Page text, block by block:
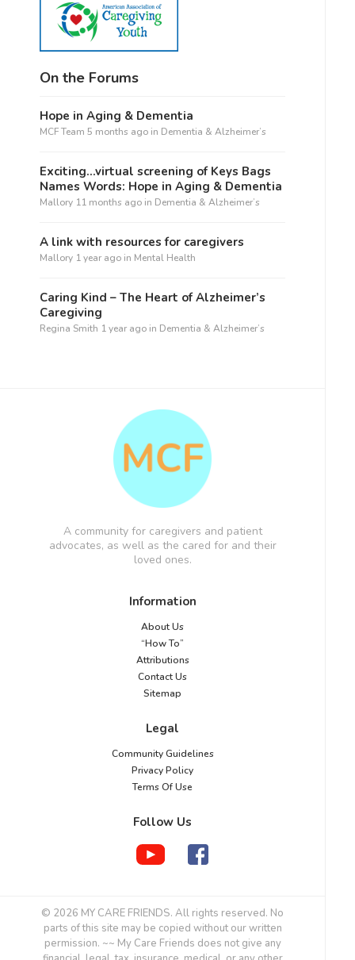
On the Forums
Hope in Aging & Dementia
MCF Team 5 months ago in Dementia & Alzheimer’s
Exciting…virtual screening of Keys Bags
Names Words: Hope in Aging & Dementia
Mallory 11 months ago in Dementia & Alzheimer’s
A link with resources for caregivers
Mallory 1 year ago in Mental Health
Caring Kind – The Heart of Alzheimer’s
Caregiving
Regina Smith 1 year ago in Dementia & Alzheimer’s
A community for caregivers and patient
advocates, as well as the cared for and their
loved ones.
Information
About Us
“How To”
Attributions
Contact Us
Sitemap
Legal
Community Guidelines
Privacy Policy
Terms Of Use
Follow Us
© 2026 MY CARE FRIENDS. All rights reserved. No
parts of this site may be copied without our written
permission. ~~ My Care Friends does not give any